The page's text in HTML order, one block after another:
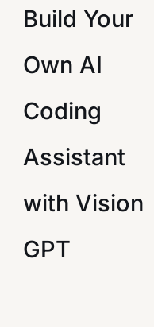
Build Your
Own AI
Coding
Assistant
with Vision
GPT